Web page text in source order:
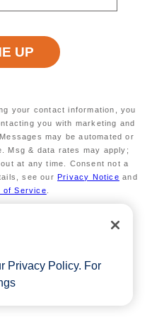
your contact information, you
you with marketing and
may be automated or
Msg & data rates may apply;
at any time. Consent not a
see ourPrivacy Notice and
of Service
Privacy Policy. For